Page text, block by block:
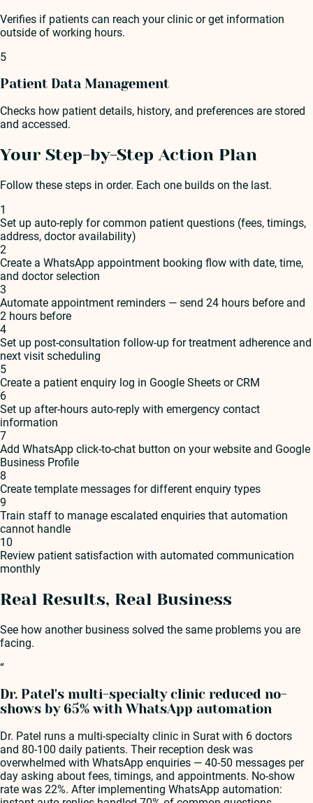
Verifies if patients can reach your clinic or get information
outside of working hours.
5
Patient Data Management
Checks how patient details, history, and preferences are stored
and accessed.
Your Step-by-Step Action Plan
Follow these steps in order. Each one builds on the last.
1
Set up auto-reply for common patient questions (fees, timings,
address, doctor availability)
2
Create a WhatsApp appointment booking flow with date, time,
and doctor selection
3
Automate appointment reminders — send 24 hours before and
2 hours before
4
Set up post-consultation follow-up for treatment adherence and
next visit scheduling
5
Create a patient enquiry log in Google Sheets or CRM
6
Set up after-hours auto-reply with emergency contact
information
7
Add WhatsApp click-to-chat button on your website and Google
Business Profile
8
Create template messages for different enquiry types
9
Train staff to manage escalated enquiries that automation
cannot handle
10
Review patient satisfaction with automated communication
monthly
Real Results, Real Business
See how another business solved the same problems you are
facing.
“
Dr. Patel's multi-specialty clinic reduced no-
shows by 65% with WhatsApp automation
Dr. Patel runs a multi-specialty clinic in Surat with 6 doctors
and 80-100 daily patients. Their reception desk was
overwhelmed with WhatsApp enquiries — 40-50 messages per
day asking about fees, timings, and appointments. No-show
rate was 22%. After implementing WhatsApp automation: